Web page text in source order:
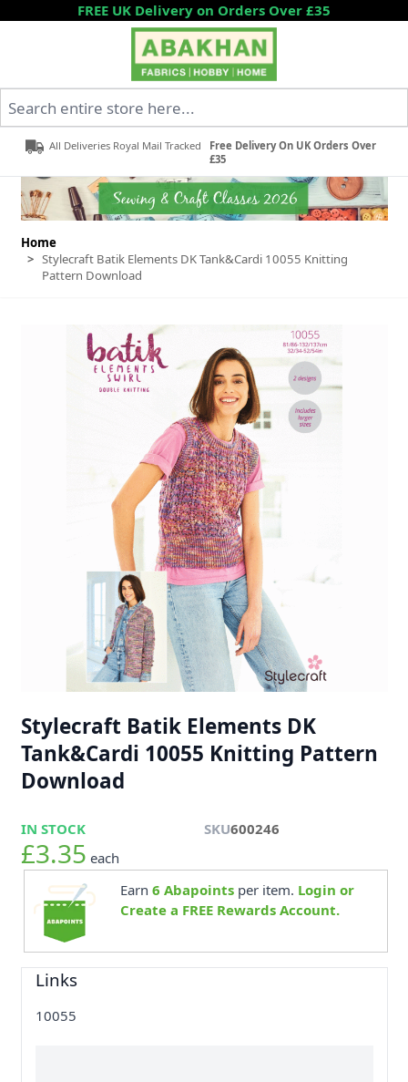
Skip to ContentFREE UK Delivery on Orders Over £35
All Deliveries Royal Mail Tracked
Free Delivery On UK Orders Over
£35
Home
> Stylecraft Batik Elements DK Tank&Cardi 10055 Knitting
Pattern Download
Stylecraft Batik Elements DK
Tank&Cardi 10055 Knitting Pattern
Download
IN STOCK SKU600246
£3.35 each
Earn 6 Abapointsper item. Login or
Create a FREE Rewards Account.
Links
10055